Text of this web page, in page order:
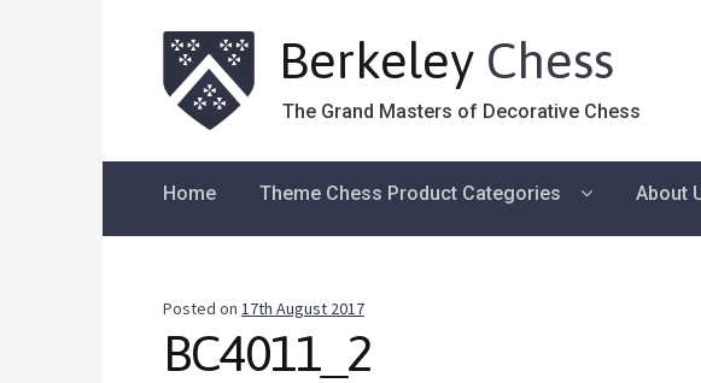
Berkeley Chess
The Grand Masters of Decorative Chess
Home Theme Chess Product Categories About
Posted on 17th August 2017
BC4011_2